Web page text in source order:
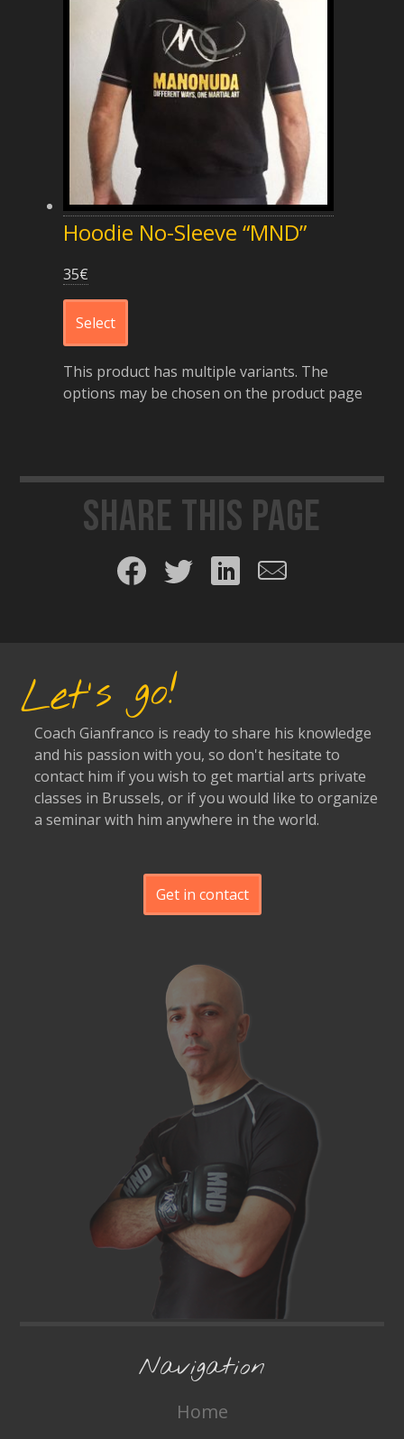
Hoodie No-Sleeve “MND”
35€
Select
This product has multiple variants. The
options may be chosen on the product page
Share this page
Share on Facebook
Share on Twitter
Share on LinkedIn
Share by email
Let's go!
Coach Gianfranco is ready to share his knowledge
and his passion with you, so don't hesitate to
contact him if you wish to get martial arts private
classes in Brussels, or if you would like to organize
a seminar with him anywhere in the world.
Get in contact
Navigation
Home